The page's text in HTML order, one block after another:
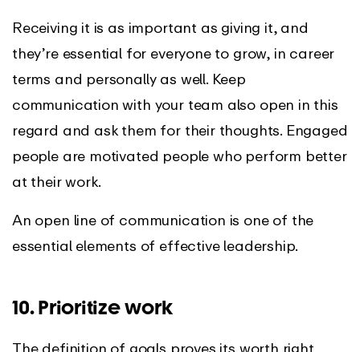
Receiving it is as important as giving it, and
they’re essential for everyone to grow, in career
terms and personally as well. Keep
communication with your team also open in this
regard and ask them for their thoughts. Engaged
people are motivated people who perform better
at their work.
An open line of communication is one of the
essential elements of effective leadership.
10. Prioritize work
The definition of goals proves its worth right